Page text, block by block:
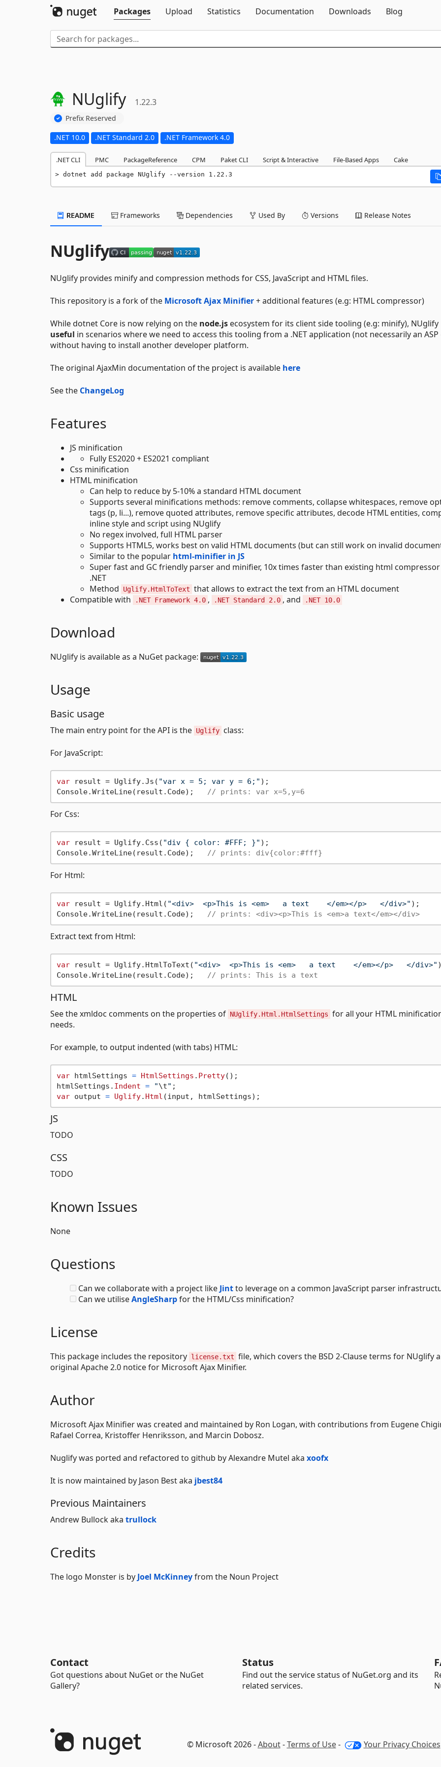
Packages
Upload Statistics Documentation Downloads Blog
NUglify 1.22.3
Prefix Reserved
.NET 10.0 .NET Standard 2.0 .NET Framework 4.0
.NET CLI PMC PackageReference CPM Paket CLI Script & Interactive File-Based Apps Cake
dotnet add package NUglify --version 1.22.3
README Frameworks Dependencies Used By Versions Release Notes
NUglify
NUglify provides minify and compression methods for CSS, JavaScript and HTML files.
This repository is a fork of the Microsoft Ajax Minifier+ additional features (e.g: HTML compressor)
While dotnet Core is now relying on the node.js ecosystem for its client side tooling (e.g: minify),
useful in scenarios where we need to access this tooling from a .NET application (not necessarily an ASP
without having to install another developer platform.
The original AjaxMin documentation of the project is available here
See the ChangeLog
Features
JS minification
Fully ES2020 + ES2021 compliant
Css minification
HTML minification
Can help to reduce by 5-10% a standard HTML document
Supports several minifications methods: remove comments, collapse whitespaces, remove
tags (p, li...), remove quoted attributes, remove specific attributes, decode HTML entities,
inline style and script using NUglify
No regex involved, full HTML parser
Supports HTML5, works best on valid HTML documents (but can still work on invalid
Similar to the popular html-minifier in JS
Super fast and GC friendly parser and minifier, 10x times faster than existing html
.NET
Method
Uglify.HtmlToText that allows to extract the text from an HTML document
Compatible with
.NET Framework 4.0 , .NET Standard 2.0 , and .NET 10.0
Download
NUglify is available as a NuGet package:
Usage
Basic usage
The main entry point for the API is the Uglify class:
For JavaScript:
var result = Uglify.Js( "var x = 5; var y = 6;" );
Console.WriteLine(result.Code); // prints: var x=5,y=6
For Css:
var result = Uglify.Css( "div { color: #FFF; }" );
Console.WriteLine(result.Code); // prints: div{color:#fff}
For Html:
var result = Uglify.Html( "<div>  <p>This is <em>   a text    </em></p>   </div>" );
Console.WriteLine(result.Code); // prints: <div><p>This is <em>a text</em></div>
Extract text from Html:
var result = Uglify.HtmlToText( "<div>  <p>This is <em>   a text    </em></p>   </div>"
Console.WriteLine(result.Code); // prints: This is a text
HTML
See the xmldoc comments on the properties of NUglify.Html.HtmlSettings for all your HTML
needs.
For example, to output indented (with tabs) HTML:
var htmlSettings = HtmlSettings . Pretty();
htmlSettings. Indent = "\t"
var output = Uglify. Html
JS
TODO
CSS
TODO
Known Issues
None
Questions
Can we collaborate with a project like Jintto leverage on a common JavaScript parser
Can we utiliseAngleSharpfor the HTML/Css minification?
License
This package includes the repository license.txt file, which covers the BSD 2-Clause terms for NUglify
original Apache 2.0 notice for Microsoft Ajax Minifier.
Author
Microsoft Ajax Minifier was created and maintained by Ron Logan, with contributions from Eugene
Rafael Correa, Kristoffer Henriksson, and Marcin Dobosz.
Nuglify was ported and refactored to github by Alexandre Mutel aka xoofx
It is now maintained by Jason Best aka jbest84
Previous Maintainers
Andrew Bullock aka trullock
Credits
The logo Monster is by Joel McKinneyfrom the Noun Project
Contact
Got questions about NuGet or the NuGet
Gallery?
Status
Find out the service status of NuGet.org and its
related services.
© Microsoft 2026 -About-Terms of Use- Your Privacy Choices